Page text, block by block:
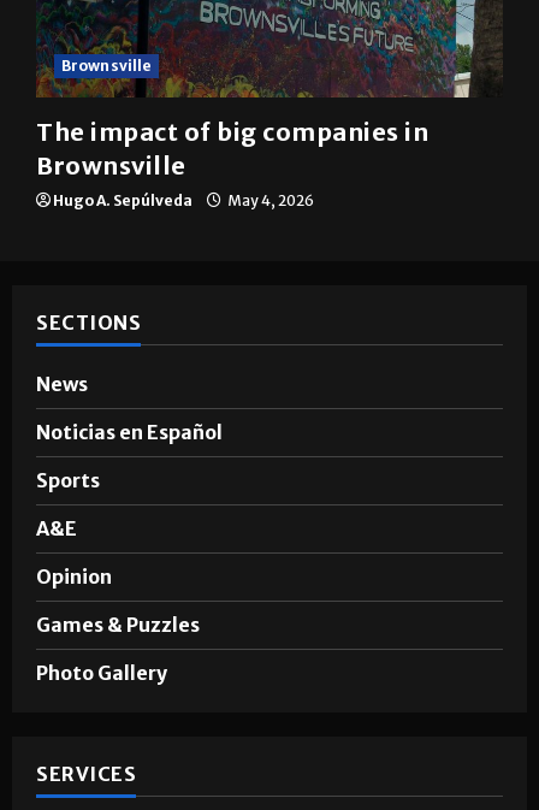
Brownsville
The impact of big companies in
Brownsville
Hugo A. Sepúlveda May 4, 2026
SECTIONS
News
Noticias en Español
Sports
A&E
Opinion
Games & Puzzles
Photo Gallery
SERVICES